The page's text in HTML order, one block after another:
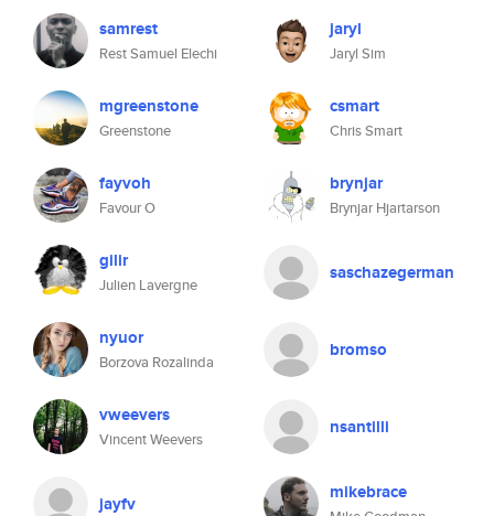
samrest
Rest Samuel Elechi
jaryl
Jaryl Sim
mgreenstone
Greenstone
csmart
Chris Smart
fayvoh
Favour O
brynjar
Brynjar Hjartarson
gilir
Julien Lavergne
saschazegerman
nyuor
Borzova Rozalinda
bromso
vweevers
Vincent Weevers
nsantilli
jayfv mikebrace